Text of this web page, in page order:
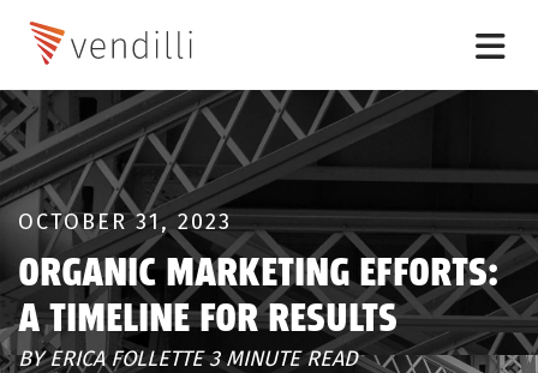
OCTOBER 31, 2023
ORGANIC MARKETING EFFORTS:
A TIMELINE FOR RESULTS
BY ERICA FOLLETTE 3 MINUTE READ